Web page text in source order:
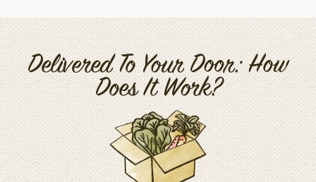
Delivered To Your Door: How
Does It Work?